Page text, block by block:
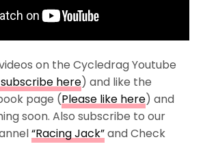
on the Cycledrag Youtube
here) and like the
page (Please like here) and
soon. Also subscribe to our
“Racing Jack”and Check